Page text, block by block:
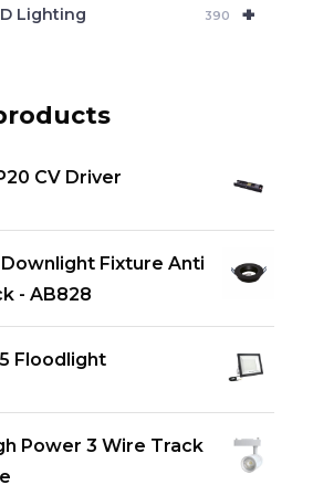
+
Lighting 390
CV Driver
Fixture Anti
- AB828
Floodlight
Power 3 Wire Track